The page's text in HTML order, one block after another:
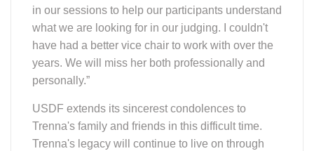
in our sessions to help our participants understand
what we are looking for in our judging. I couldn't
have had a better vice chair to work with over the
years. We will miss her both professionally and
personally.”
USDF extends its sincerest condolences to
Trenna's family and friends in this difficult time.
Trenna's legacy will continue to live on through